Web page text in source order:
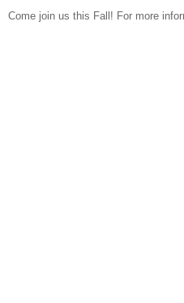
Come join us this Fall! For more